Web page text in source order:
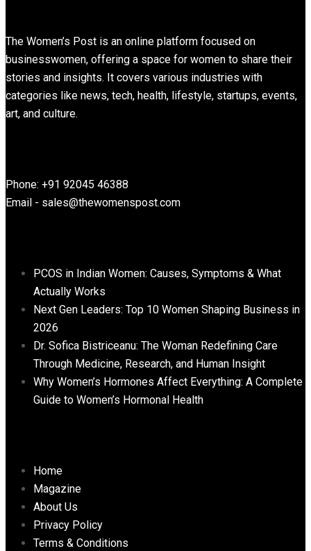
The Women’s Post is an online platform focused on
businesswomen, offering a space for women to share their
stories and insights. It covers various industries with
categories like news, tech, health, lifestyle, startups, events,
art, and culture.
Phone: +91 92045 46388
Email - sales@thewomenspost.com
PCOS in Indian Women: Causes, Symptoms & What
Actually Works
Next Gen Leaders: Top 10 Women Shaping Business in
2026​
Dr. Sofica Bistriceanu: The Woman Redefining Care
Through Medicine, Research, and Human Insight
Why Women’s Hormones Affect Everything: A Complete
Guide to Women’s Hormonal Health
Home
Magazine
About Us
Privacy Policy
Terms & Conditions